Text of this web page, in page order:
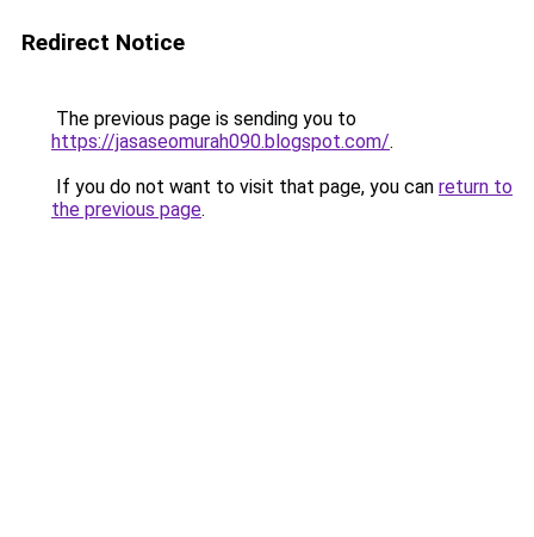
Redirect Notice
The previous page is sending you to
https://jasaseomurah090.blogspot.com/.
If you do not want to visit that page, you can return to
the previous page.